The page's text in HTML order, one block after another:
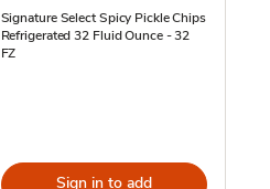
Signature Select Spicy Pickle Chips
Refrigerated 32 Fluid Ounce - 32
FZ
Sign in to add